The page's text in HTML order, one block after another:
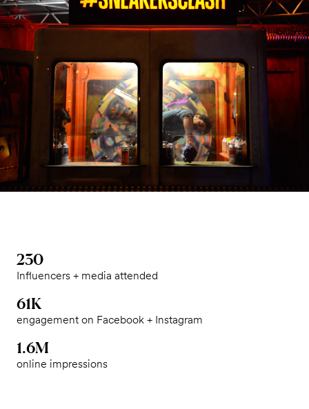
230
Influencers + media attended
61K
engagement on Facebook + Instagram
1.6M
online impressions